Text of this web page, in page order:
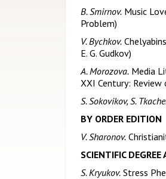
B. Smirnov. Music
Problem)
V. Bychkov.
E. G. Gudkov)
A. Morozova. Media
XXI Century: Review
S. Sokovikov, S.
BY ORDER EDITION
V. Sharonov.
SCIENTIFIC
S. Kryukov. Stress